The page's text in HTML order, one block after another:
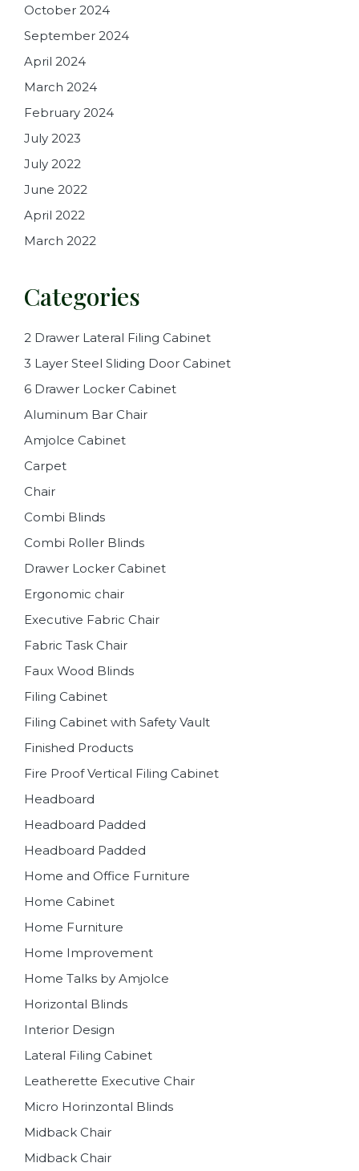
October 2024
September 2024
April 2024
March 2024
February 2024
July 2023
July 2022
June 2022
April 2022
March 2022
Categories
2 Drawer Lateral Filing Cabinet
3 Layer Steel Sliding Door Cabinet
6 Drawer Locker Cabinet
Aluminum Bar Chair
Amjolce Cabinet
Carpet
Chair
Combi Blinds
Combi Roller Blinds
Drawer Locker Cabinet
Ergonomic chair
Executive Fabric Chair
Fabric Task Chair
Faux Wood Blinds
Filing Cabinet
Filing Cabinet with Safety Vault
Finished Products
Fire Proof Vertical Filing Cabinet
Headboard
Headboard Padded
Headboard Padded
Home and Office Furniture
Home Cabinet
Home Furniture
Home Improvement
Home Talks by Amjolce
Horizontal Blinds
Interior Design
Lateral Filing Cabinet
Leatherette Executive Chair
Micro Horinzontal Blinds
Midback Chair
Midback Chair